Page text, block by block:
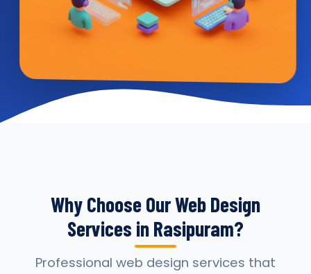
Why Choose Our Web Design
Services in Rasipuram?
Professional web design services that